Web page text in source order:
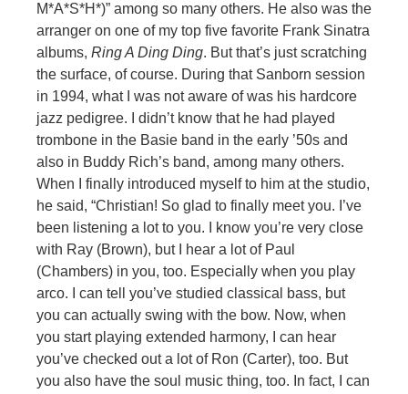
M*A*S*H*)” among so many others. He also was the
arranger on one of my top five favorite Frank Sinatra
albums, Ring A Ding Ding. But that’s just scratching
the surface, of course. During that Sanborn session
in 1994, what I was not aware of was his hardcore
jazz pedigree. I didn’t know that he had played
trombone in the Basie band in the early ’50s and
also in Buddy Rich’s band, among many others.
When I finally introduced myself to him at the studio,
he said, “Christian! So glad to finally meet you. I’ve
been listening a lot to you. I know you’re very close
with Ray (Brown), but I hear a lot of Paul
(Chambers) in you, too. Especially when you play
arco. I can tell you’ve studied classical bass, but
you can actually swing with the bow. Now, when
you start playing extended harmony, I can hear
you’ve checked out a lot of Ron (Carter), too. But
you also have the soul music thing, too. In fact, I can